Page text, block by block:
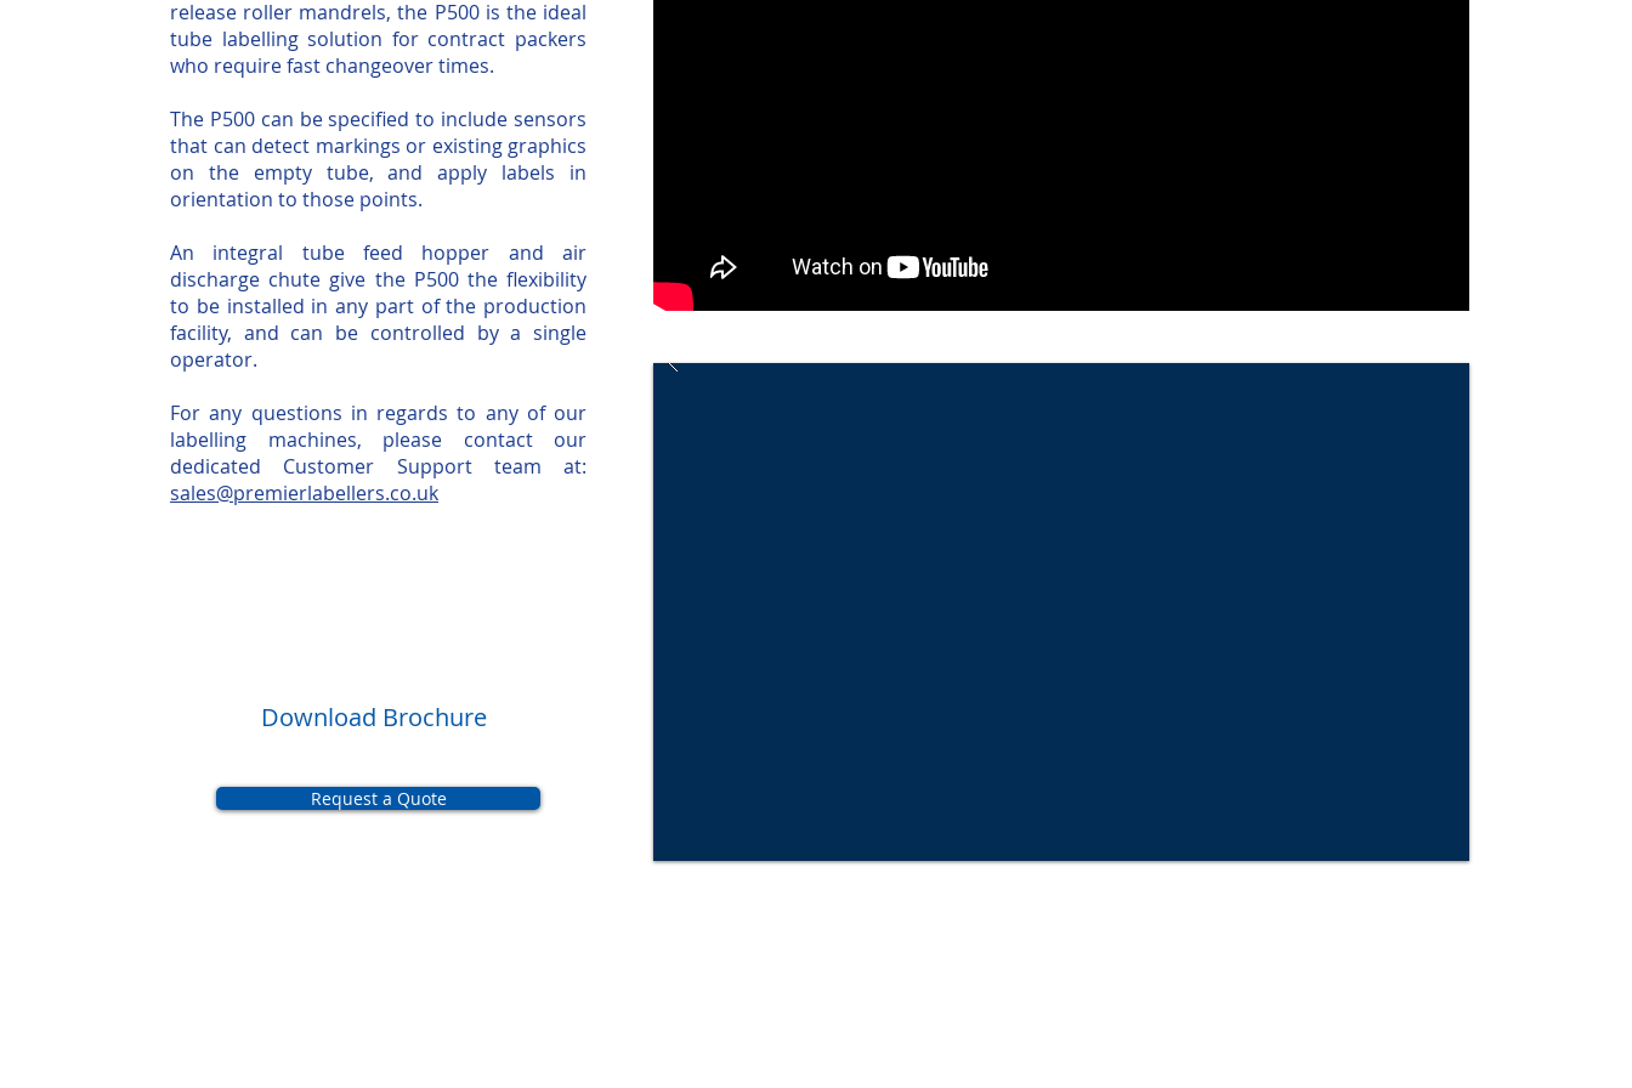
release roller mandrels, the P500 is the ideal
tube labelling solution for contract packers
who require fast changeover times.
The P500 can be specified to include sensors
that can detect markings or existing graphics
on the empty tube, and apply labels in
orientation to those points.
An integral tube feed hopper and air
discharge chute give the P500 the flexibility
to be installed in any part of the production
facility, and can be controlled by a single
operator.
For any questions in regards to any of our
labelling machines, please contact our
dedicated Customer Support team at:
sales@premierlabellers.co.uk
Download Brochure
Request a Quote